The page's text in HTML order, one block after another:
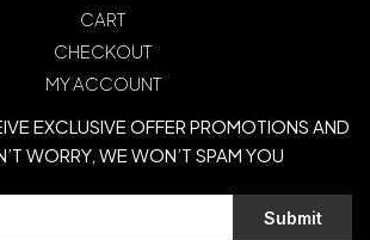
CART
CHECKOUT
MY ACCOUNT
EXCLUSIVE OFFER PROMOTIONS AND
WORRY, WE WON’T SPAM YOU
Submit